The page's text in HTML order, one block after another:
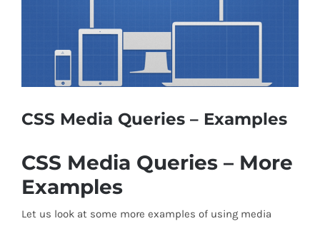
CSS Media Queries – Examples
CSS Media Queries – More
Examples
Let us look at some more examples of using media